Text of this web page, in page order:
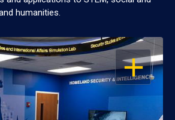
humanities.
OPEN